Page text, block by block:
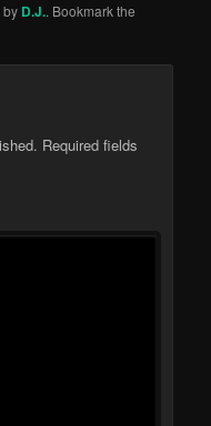
by D.J.. Bookmark the
Required fields